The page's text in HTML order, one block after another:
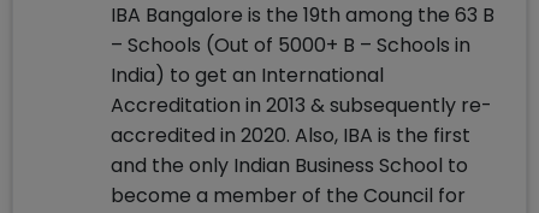
IBA Bangalore is the 19th among the 63 B
– Schools (Out of 5000+ B – Schools in
India) to get an International
Accreditation in 2013 & subsequently re-
accredited in 2020. Also, IBA is the first
and the only Indian Business School to
become a member of the Council for